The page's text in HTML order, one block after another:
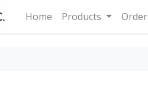
Home Products Order